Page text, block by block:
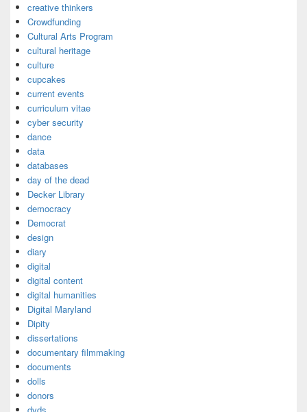
creative thinkers
Crowdfunding
Cultural Arts Program
cultural heritage
culture
cupcakes
current events
curriculum vitae
cyber security
dance
data
databases
day of the dead
Decker Library
democracy
Democrat
design
diary
digital
digital content
digital humanities
Digital Maryland
Dipity
dissertations
documentary filmmaking
documents
dolls
donors